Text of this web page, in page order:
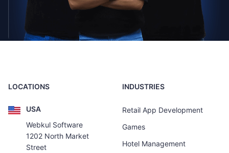
LOCATIONS
USA
Webkul Software
1202 North Market
Street
INDUSTRIES
Retail App Development
Games
Hotel Management